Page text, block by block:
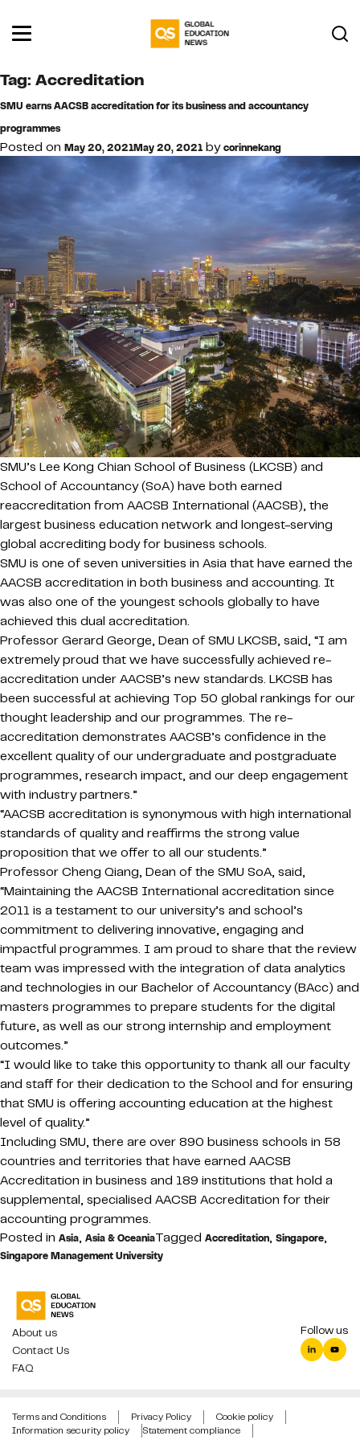
Tag: Accreditation
SMU earns AACSB accreditation for its business and accountancy
programmes
Posted on May 20, 2021May 20, 2021 bycorinnekang
SMU’s Lee Kong Chian School of Business (LKCSB) and
School of Accountancy (SoA) have both earned
reaccreditation from AACSB International (AACSB), the
largest business education network and longest-serving
global accrediting body for business schools.
SMU is one of seven universities in Asia that have earned the
AACSB accreditation in both business and accounting. It
was also one of the youngest schools globally to have
achieved this dual accreditation.
Professor Gerard George, Dean of SMU LKCSB, said, “I am
extremely proud that we have successfully achieved re-
accreditation under AACSB’s new standards. LKCSB has
been successful at achieving Top 50 global rankings for our
thought leadership and our programmes. The re-
accreditation demonstrates AACSB’s confidence in the
excellent quality of our undergraduate and postgraduate
programmes, research impact, and our deep engagement
with industry partners.”
“AACSB accreditation is synonymous with high international
standards of quality and reaffirms the strong value
proposition that we offer to all our students.”
Professor Cheng Qiang, Dean of the SMU SoA, said,
“Maintaining the AACSB International accreditation since
2011 is a testament to our university’s and school’s
commitment to delivering innovative, engaging and
impactful programmes. I am proud to share that the review
team was impressed with the integration of data analytics
and technologies in our Bachelor of Accountancy (BAcc) and
masters programmes to prepare students for the digital
future, as well as our strong internship and employment
outcomes.”
“I would like to take this opportunity to thank all our faculty
and staff for their dedication to the School and for ensuring
that SMU is offering accounting education at the highest
level of quality.”
Including SMU, there are over 890 business schools in 58
countries and territories that have earned AACSB
Accreditation in business and 189 institutions that hold a
supplemental, specialised AACSB Accreditation for their
accounting programmes.
Posted in Asia, Asia & OceaniaTagged Accreditation, Singapore,
Singapore Management University
About us
Contact Us
FAQ
Follow us
Terms and Conditions Privacy Policy
Cookie policy
Information security policy
Statement compliance